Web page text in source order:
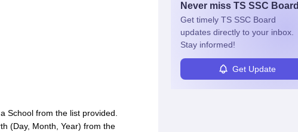
School from the list provided.
(Day, Month, Year) from the
Never miss TS SSC Board
Get timely TS SSC Board
updates directly to your inbox.
Stay informed!
Get Update